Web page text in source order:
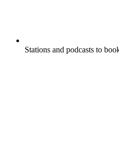
Stations and podcasts to